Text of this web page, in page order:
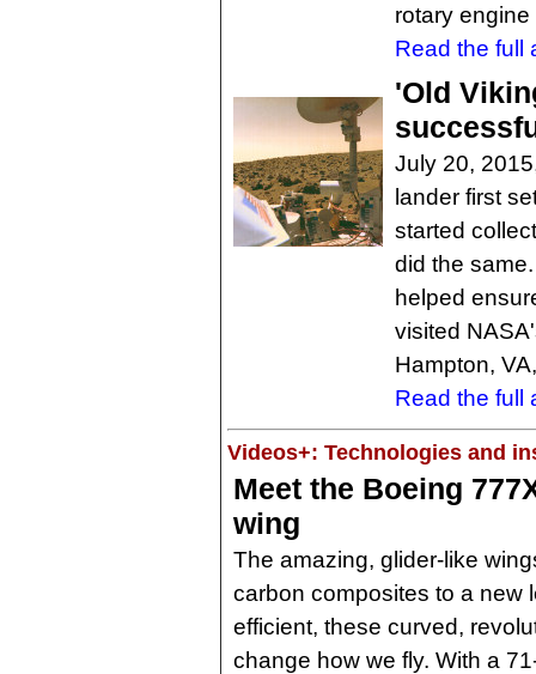
rotary
Read the full
'Old
July 20,
lander first
started
did the
helped
visited
Hampton,
Read the full
Videos+: Technologies and
Meet the Boeing
wing
The amazing, glider-like
carbon composites to a new
efficient, these curved,
change how we fly. With a